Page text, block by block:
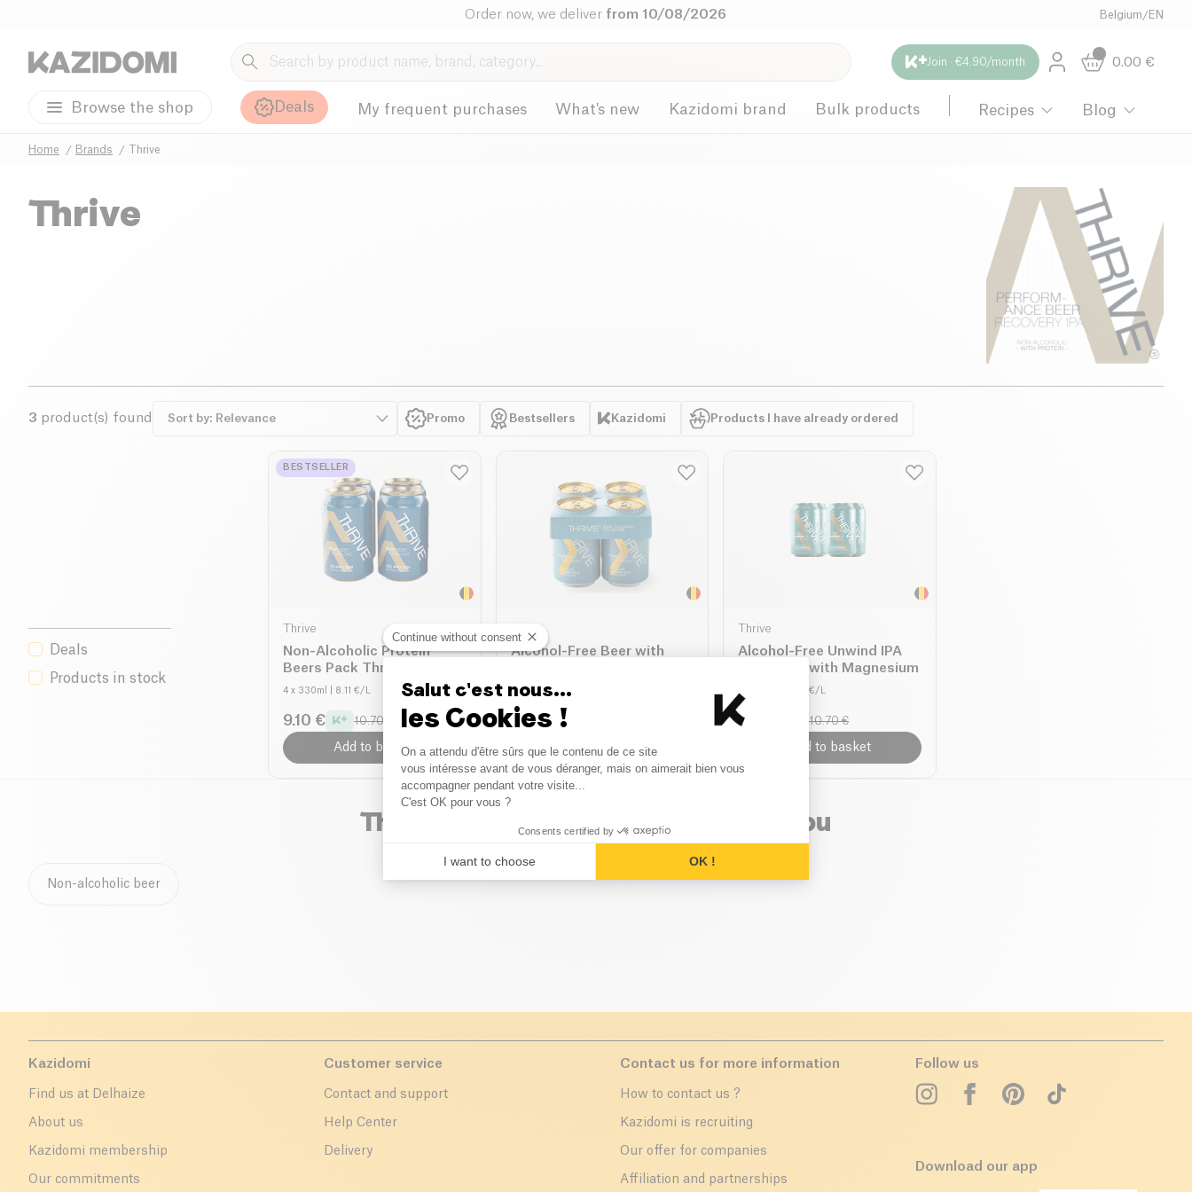
Order now, we deliver from 10/08/2026 Belgium /EN
Join · €4.90/month 0.00 €
Browse the shop Deals My frequent purchases What's new Kazidomi brand Bulk products Recipes Blog
Home Brands Thrive
Thrive
3 product(s) found Promo Bestsellers Kazidomi Products I have already ordered
Deals
Products in stock
BESTSELLER
Thrive
Non-Alcoholic Protein
Beers Pack Thrive Peak
4 x 330ml | 8.11 €/L
9.10 € 10.70 €
Add to basket
Alcohol-Free Beer with
Play
4 x 330ml | 8.11 €/L
9.10 €
Add to basket
Thrive
Alcohol-Free Unwind IPA
Beer Pack with Magnesium
| 8.11 €/L
9.10 € 10.70 €
Add to basket
These categories might interest you
Non-alcoholic beer
Kazidomi
Find us at Delhaize
About us
Kazidomi membership
Our commitments
Customer service
Contact and support
Help Center
Delivery
Contact us for more information
How to contact us ?
Kazidomi is recruiting
Our offer for companies
Affiliation and partnerships
Follow us
Download our app
Continue without consent
Salut c'est nous...
les Cookies !
Consent Management Platform: Personalize Your Options
On a attendu d'être sûrs que le contenu de ce site
vous intéresse avant de vous déranger, mais on aimerait bien vous
accompagner pendant votre visite...
C'est OK pour vous ?
Consents certified by
I want to choose OK !
Axeptio consent